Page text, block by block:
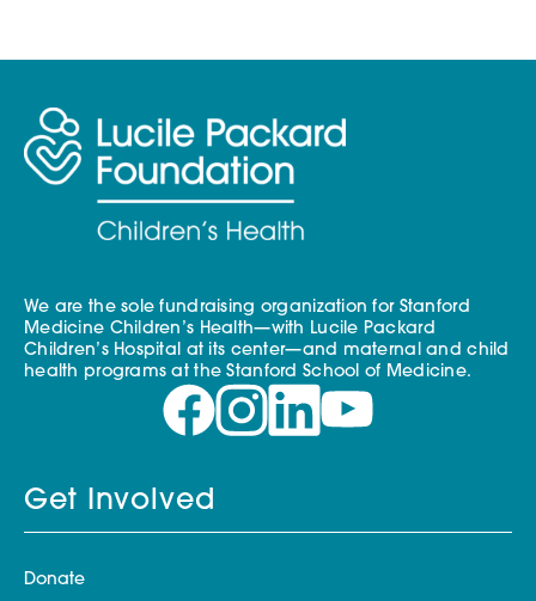
We are the sole fundraising organization for Stanford
Medicine Children’s Health—with Lucile Packard
Children’s Hospital at its center—and maternal and child
health programs at the Stanford School of Medicine.
Get Involved
Donate